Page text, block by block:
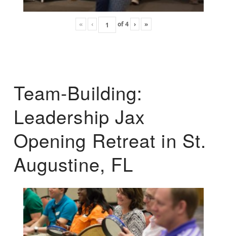
« ‹ of4 › »
Team-Building:
Leadership Jax
Opening Retreat in St.
Augustine, FL